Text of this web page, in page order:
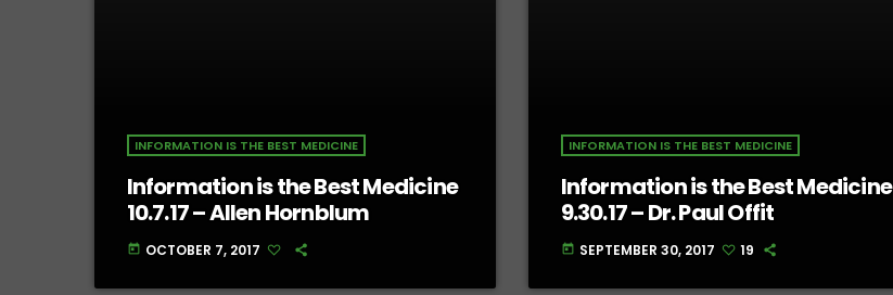
INFORMATION IS THE BEST MEDICINE
Information is the Best Medicine
10.7.17 – Allen Hornblum
today OCTOBER 7, 2017
INFORMATION IS THE BEST MEDICINE
Information is the Best Medicine
9.30.17 – Dr. Paul Offit
today SEPTEMBER 30, 2017 19